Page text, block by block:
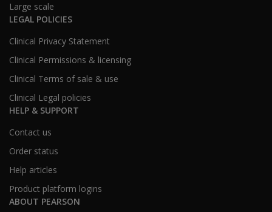
Large scale
LEGAL POLICIES
Clinical Privacy Statement
Clinical Permissions & licensing
Clinical Terms of sale & use
Clinical Legal policies
HELP & SUPPORT
Contact us
Order status
Help articles
Product platform logins
ABOUT PEARSON